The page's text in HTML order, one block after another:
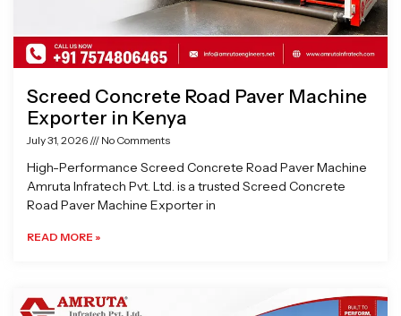
Screed Concrete Road Paver Machine
Exporter in Kenya
July 31, 2026 No Comments
High-Performance Screed Concrete Road Paver Machine
Amruta Infratech Pvt. Ltd. is a trusted Screed Concrete
Road Paver Machine Exporter in
READ MORE »